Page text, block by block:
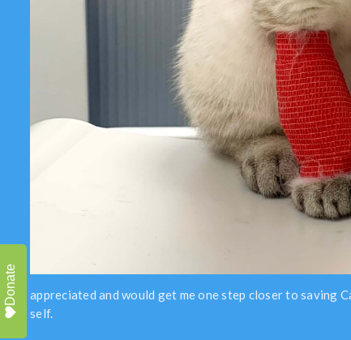
appreciated and would get me one step closer to saving
self.
Donate